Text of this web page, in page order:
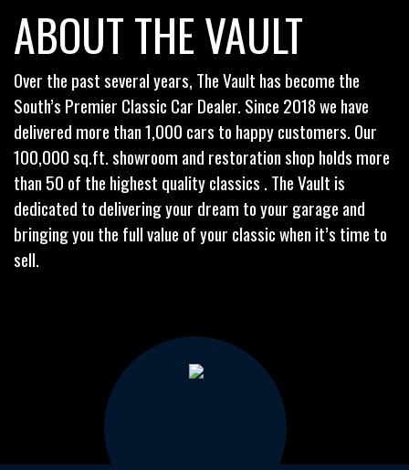
ABOUT THE VAULT
Over the past several years, The Vault has become the
South’s Premier Classic Car Dealer. Since 2018 we have
delivered more than 1,000 cars to happy customers. Our
100,000 sq.ft. showroom and restoration shop holds more
than 50 of the highest quality classics . The Vault is
dedicated to delivering your dream to your garage and
bringing you the full value of your classic when it’s time to
sell.